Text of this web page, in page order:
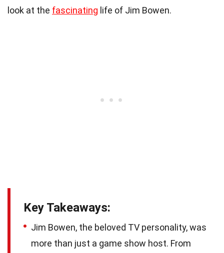
look at the fascinating life of Jim Bowen.
Key Takeaways:
Jim Bowen, the beloved TV personality, was
more than just a game show host. From